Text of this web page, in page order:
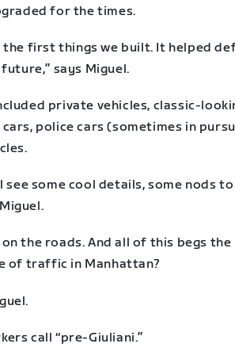
for the times.
the first things we built. It helped
says Miguel.
private vehicles, classic-
police cars (sometimes in
some cool details, some nods to
the roads. And all of this begs the
of traffic in Manhattan?
call “pre-Giuliani.”